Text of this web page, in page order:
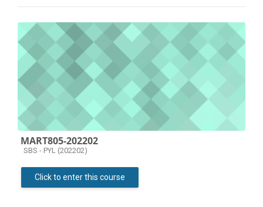
MART805-202202
Course category
SBS - PYL (202202)
Click to enter this course